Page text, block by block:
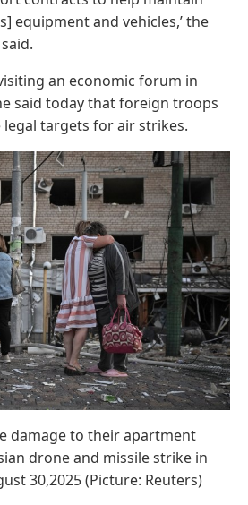
equipment and vehicles,’ the
an economic forum in
said today that foreign troops
targets for air strikes.
damage to their apartment
drone and missile strike in
30,2025 (Picture: Reuters)